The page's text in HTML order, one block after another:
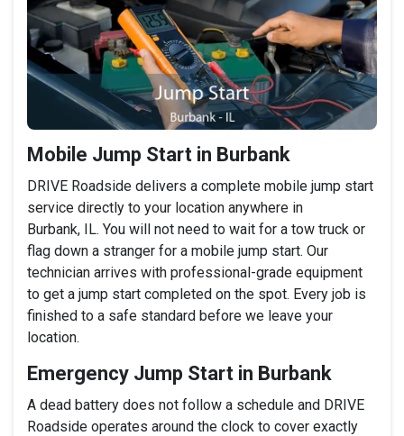
Mobile Jump Start in Burbank
DRIVE Roadside delivers a complete mobile jump start
service directly to your location anywhere in
Burbank, IL. You will not need to wait for a tow truck or
flag down a stranger for a mobile jump start. Our
technician arrives with professional-grade equipment
to get a jump start completed on the spot. Every job is
finished to a safe standard before we leave your
location.
Emergency Jump Start in Burbank
A dead battery does not follow a schedule and DRIVE
Roadside operates around the clock to cover exactly